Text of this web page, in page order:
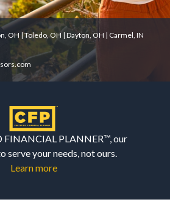
OH | Toledo, OH | Dayton, OH | Carmel, IN
FINANCIAL PLANNER™, our
serve your needs, not ours.
Learn more